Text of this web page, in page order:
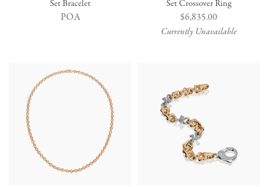
Set Bracelet
POA
Set Crossover Ring
Regular
price
$6,835.00
Currently Unavailable